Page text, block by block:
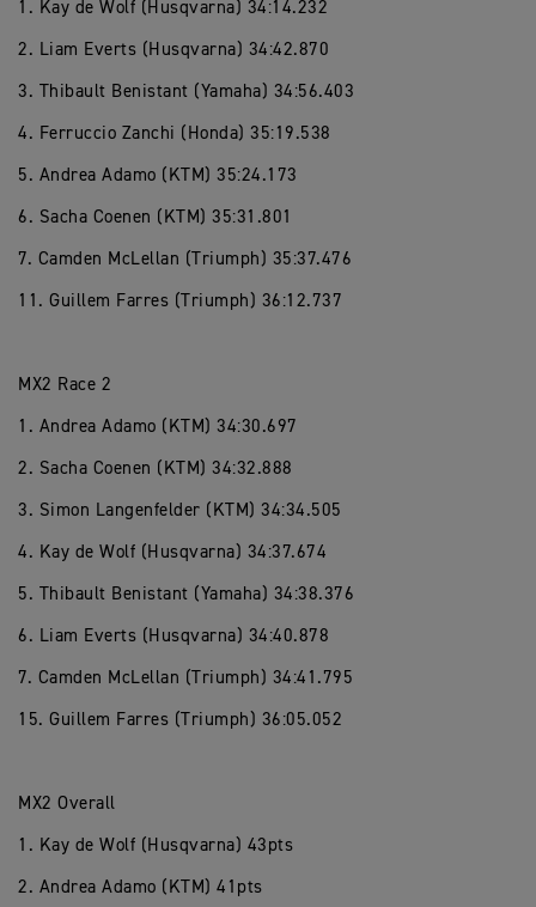
1. Kay de Wolf (Husqvarna) 34:14.232
2. Liam Everts (Husqvarna) 34:42.870
3. Thibault Benistant (Yamaha) 34:56.403
4. Ferruccio Zanchi (Honda) 35:19.538
5. Andrea Adamo (KTM) 35:24.173
6. Sacha Coenen (KTM) 35:31.801
7. Camden McLellan (Triumph) 35:37.476
11. Guillem Farres (Triumph) 36:12.737
MX2 Race 2
1. Andrea Adamo (KTM) 34:30.697
2. Sacha Coenen (KTM) 34:32.888
3. Simon Langenfelder (KTM) 34:34.505
4. Kay de Wolf (Husqvarna) 34:37.674
5. Thibault Benistant (Yamaha) 34:38.376
6. Liam Everts (Husqvarna) 34:40.878
7. Camden McLellan (Triumph) 34:41.795
15. Guillem Farres (Triumph) 36:05.052
MX2 Overall
1. Kay de Wolf (Husqvarna) 43pts
2. Andrea Adamo (KTM) 41pts